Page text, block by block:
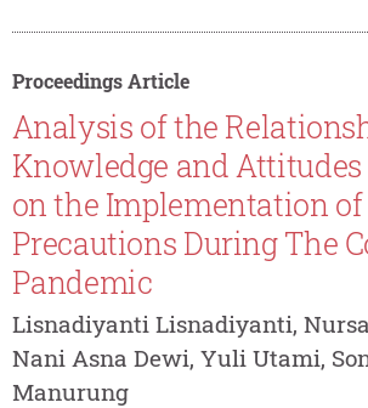
Proceedings Article
Analysis of the
Knowledge and Attitudes
on the Implementation
Precautions During The
Pandemic
Lisnadiyanti Lisnadiyanti,
Nani Asna Dewi, Yuli Utami,
Manurung